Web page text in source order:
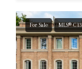
For Sale MLS®